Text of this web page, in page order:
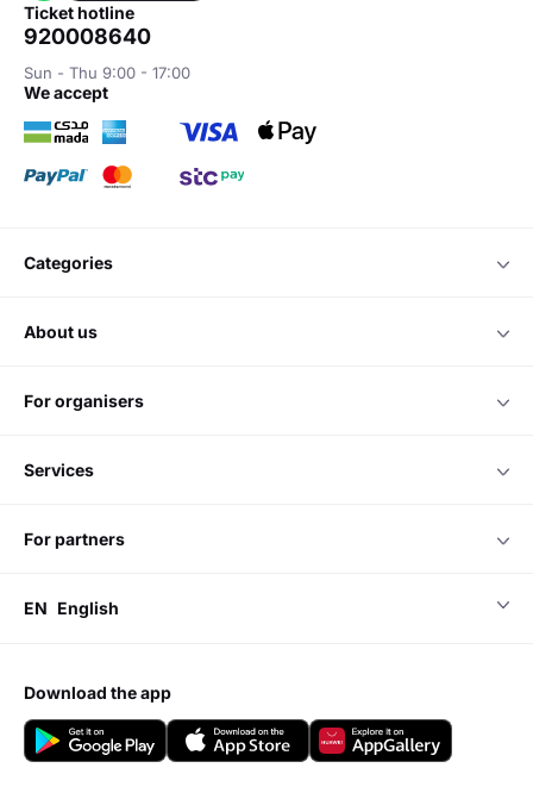
ticket hotline
920008640
Sun - Thu 9:00 - 17:00
we accept
categories
about us
for organisers
services
for partners
EN English
download the app